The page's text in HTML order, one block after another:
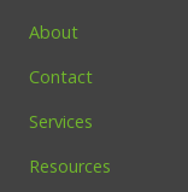
About
Contact
Services
Resources